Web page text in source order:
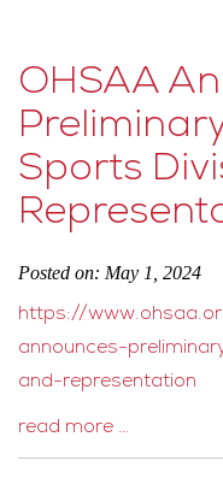
OHSAA
Sports
Posted on: May 1, 2024
https://
announces-
and-representation
read more …